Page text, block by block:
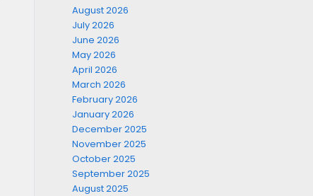
August 2026
July 2026
June 2026
May 2026
April 2026
March 2026
February 2026
January 2026
December 2025
November 2025
October 2025
September 2025
August 2025